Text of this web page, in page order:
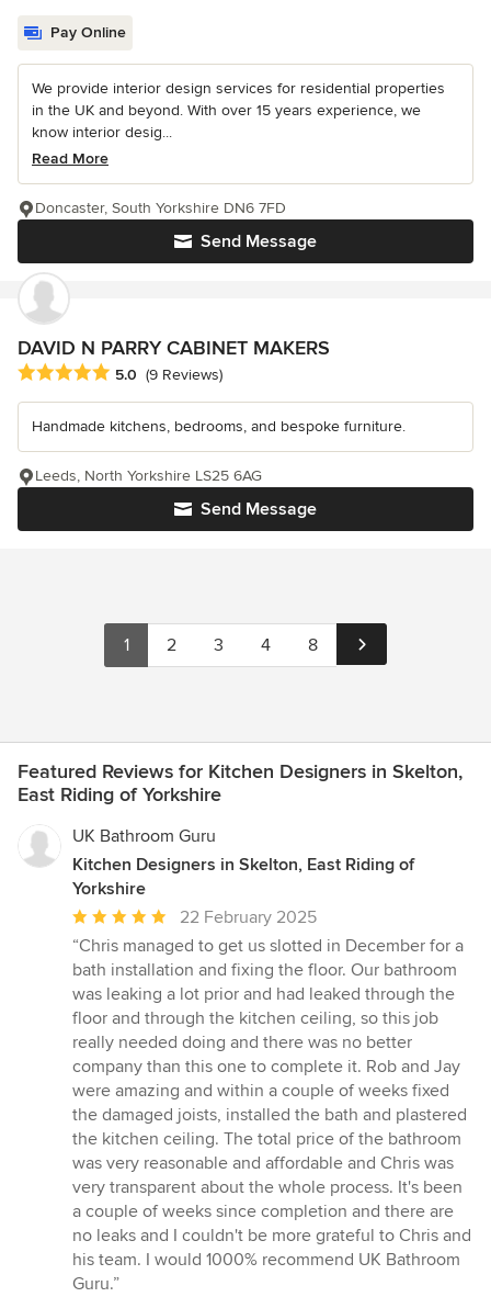
Pay Online
We provide interior design services for residential properties
in the UK and beyond. With over 15 years experience, we
know interior desig...
Read More
Send Message
Doncaster, South Yorkshire DN6 7FD
DAVID N PARRY CABINET MAKERS
Average rating: 5 out of 5 stars
5.0 (9 Reviews)
Handmade kitchens, bedrooms, and bespoke furniture.
Send Message
Leeds, North Yorkshire LS25 6AG
1 2 3 4 8
Featured Reviews for Kitchen Designers in Skelton,
East Riding of Yorkshire
UK Bathroom Guru
Kitchen Designers in Skelton, East Riding of
Yorkshire
Average
rating:
5
out
of
5
stars
22 February 2025
“Chris managed to get us slotted in December for a
bath installation and fixing the floor. Our bathroom
was leaking a lot prior and had leaked through the
floor and through the kitchen ceiling, so this job
really needed doing and there was no better
company than this one to complete it. Rob and Jay
were amazing and within a couple of weeks fixed
the damaged joists, installed the bath and plastered
the kitchen ceiling. The total price of the bathroom
was very reasonable and affordable and Chris was
very transparent about the whole process. It's been
a couple of weeks since completion and there are
no leaks and I couldn't be more grateful to Chris and
his team. I would 1000% recommend UK Bathroom
Guru.”